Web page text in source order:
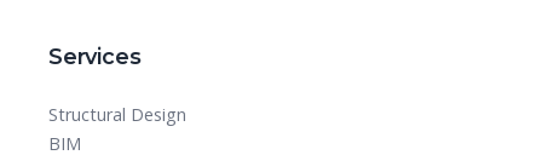
Services
Structural Design
BIM